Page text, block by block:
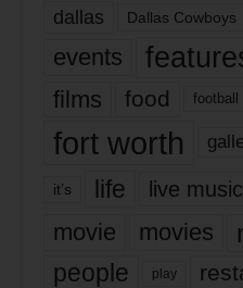
dallas Dallas Cowboys
events
films
food football
fort worth
it’s life live music
movie movies
people play